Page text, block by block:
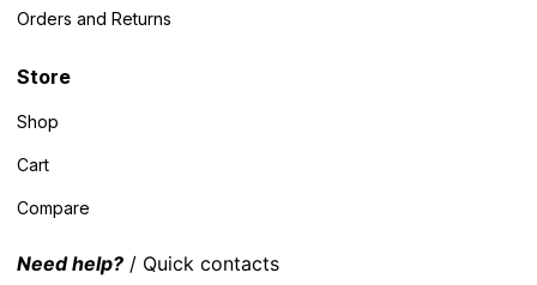
Orders and Returns
Store
Shop
Cart
Compare
Need help? / Quick contacts